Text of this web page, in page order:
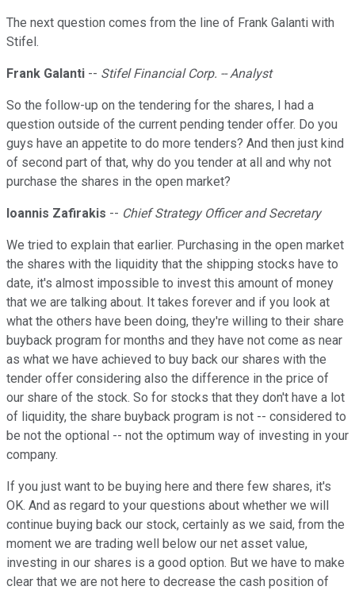
The next question comes from the line of Frank Galanti with
Stifel.
Frank Galanti -- Stifel Financial Corp. -- Analyst
So the follow-up on the tendering for the shares, I had a
question outside of the current pending tender offer. Do you
guys have an appetite to do more tenders? And then just kind
of second part of that, why do you tender at all and why not
purchase the shares in the open market?
Ioannis Zafirakis -- Chief Strategy Officer and Secretary
We tried to explain that earlier. Purchasing in the open market
the shares with the liquidity that the shipping stocks have to
date, it's almost impossible to invest this amount of money
that we are talking about. It takes forever and if you look at
what the others have been doing, they're willing to their share
buyback program for months and they have not come as near
as what we have achieved to buy back our shares with the
tender offer considering also the difference in the price of
our share of the stock. So for stocks that they don't have a lot
of liquidity, the share buyback program is not -- considered to
be not the optional -- not the optimum way of investing in your
company.
If you just want to be buying here and there few shares, it's
OK. And as regard to your questions about whether we will
continue buying back our stock, certainly as we said, from the
moment we are trading well below our net asset value,
investing in our shares is a good option. But we have to make
clear that we are not here to decrease the cash position of